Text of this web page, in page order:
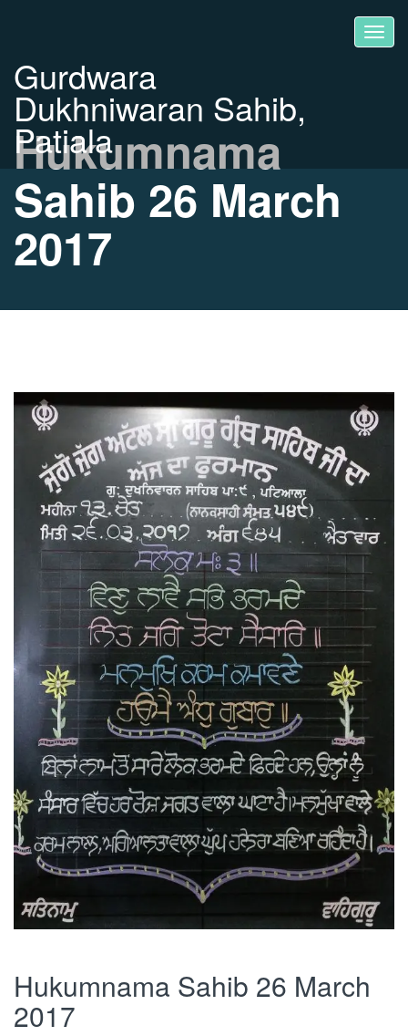
Gurdwara
Dukhniwaran Sahib,
Patiala
Hukumnama
Sahib 26 March
2017
Hukumnama Sahib 26 March
2017